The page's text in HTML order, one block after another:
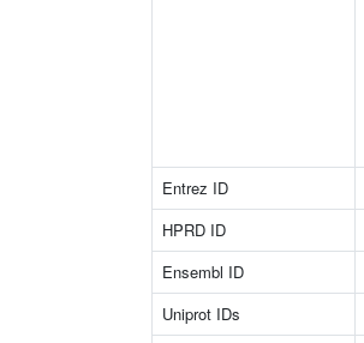
Entrez ID
HPRD ID
Ensembl ID
Uniprot IDs